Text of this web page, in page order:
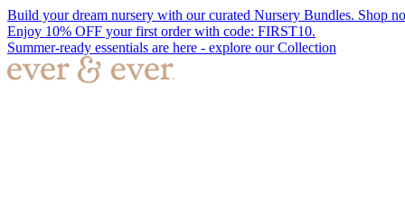
Build your dream nursery with our curated Nursery Bundles. Shop
Enjoy 10% OFF your first order with code: FIRST10.
Summer-ready essentials are here - explore our Collection